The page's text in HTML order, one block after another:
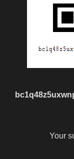
Santa
Your